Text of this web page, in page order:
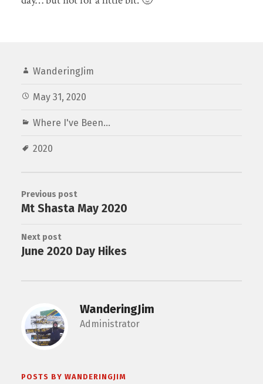
WanderingJim
May 31, 2020
Where I've Been...
2020
Previous post
Mt Shasta May 2020
Next post
June 2020 Day Hikes
WanderingJim
Administrator
POSTS BY WANDERINGJIM